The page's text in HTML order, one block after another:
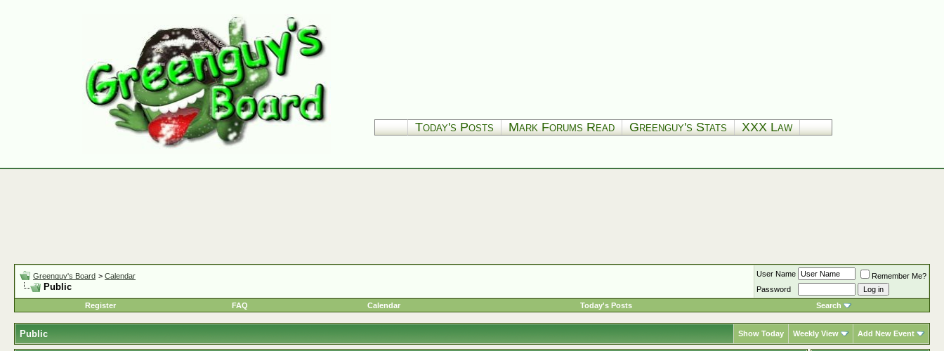
Today's Posts Mark Forums Read Greenguy's Stats XXX Law
Greenguy's Board > Calendar
Public
User Name
Remember Me?
Password
Register
FAQ Calendar Today's Posts Search
Public Show Today Weekly View Add New Event